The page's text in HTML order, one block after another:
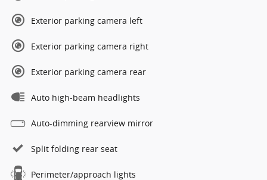
Exterior parking camera left
Exterior parking camera right
Exterior parking camera rear
Auto high-beam headlights
Auto-dimming rearview mirror
Split folding rear seat
Perimeter/approach lights